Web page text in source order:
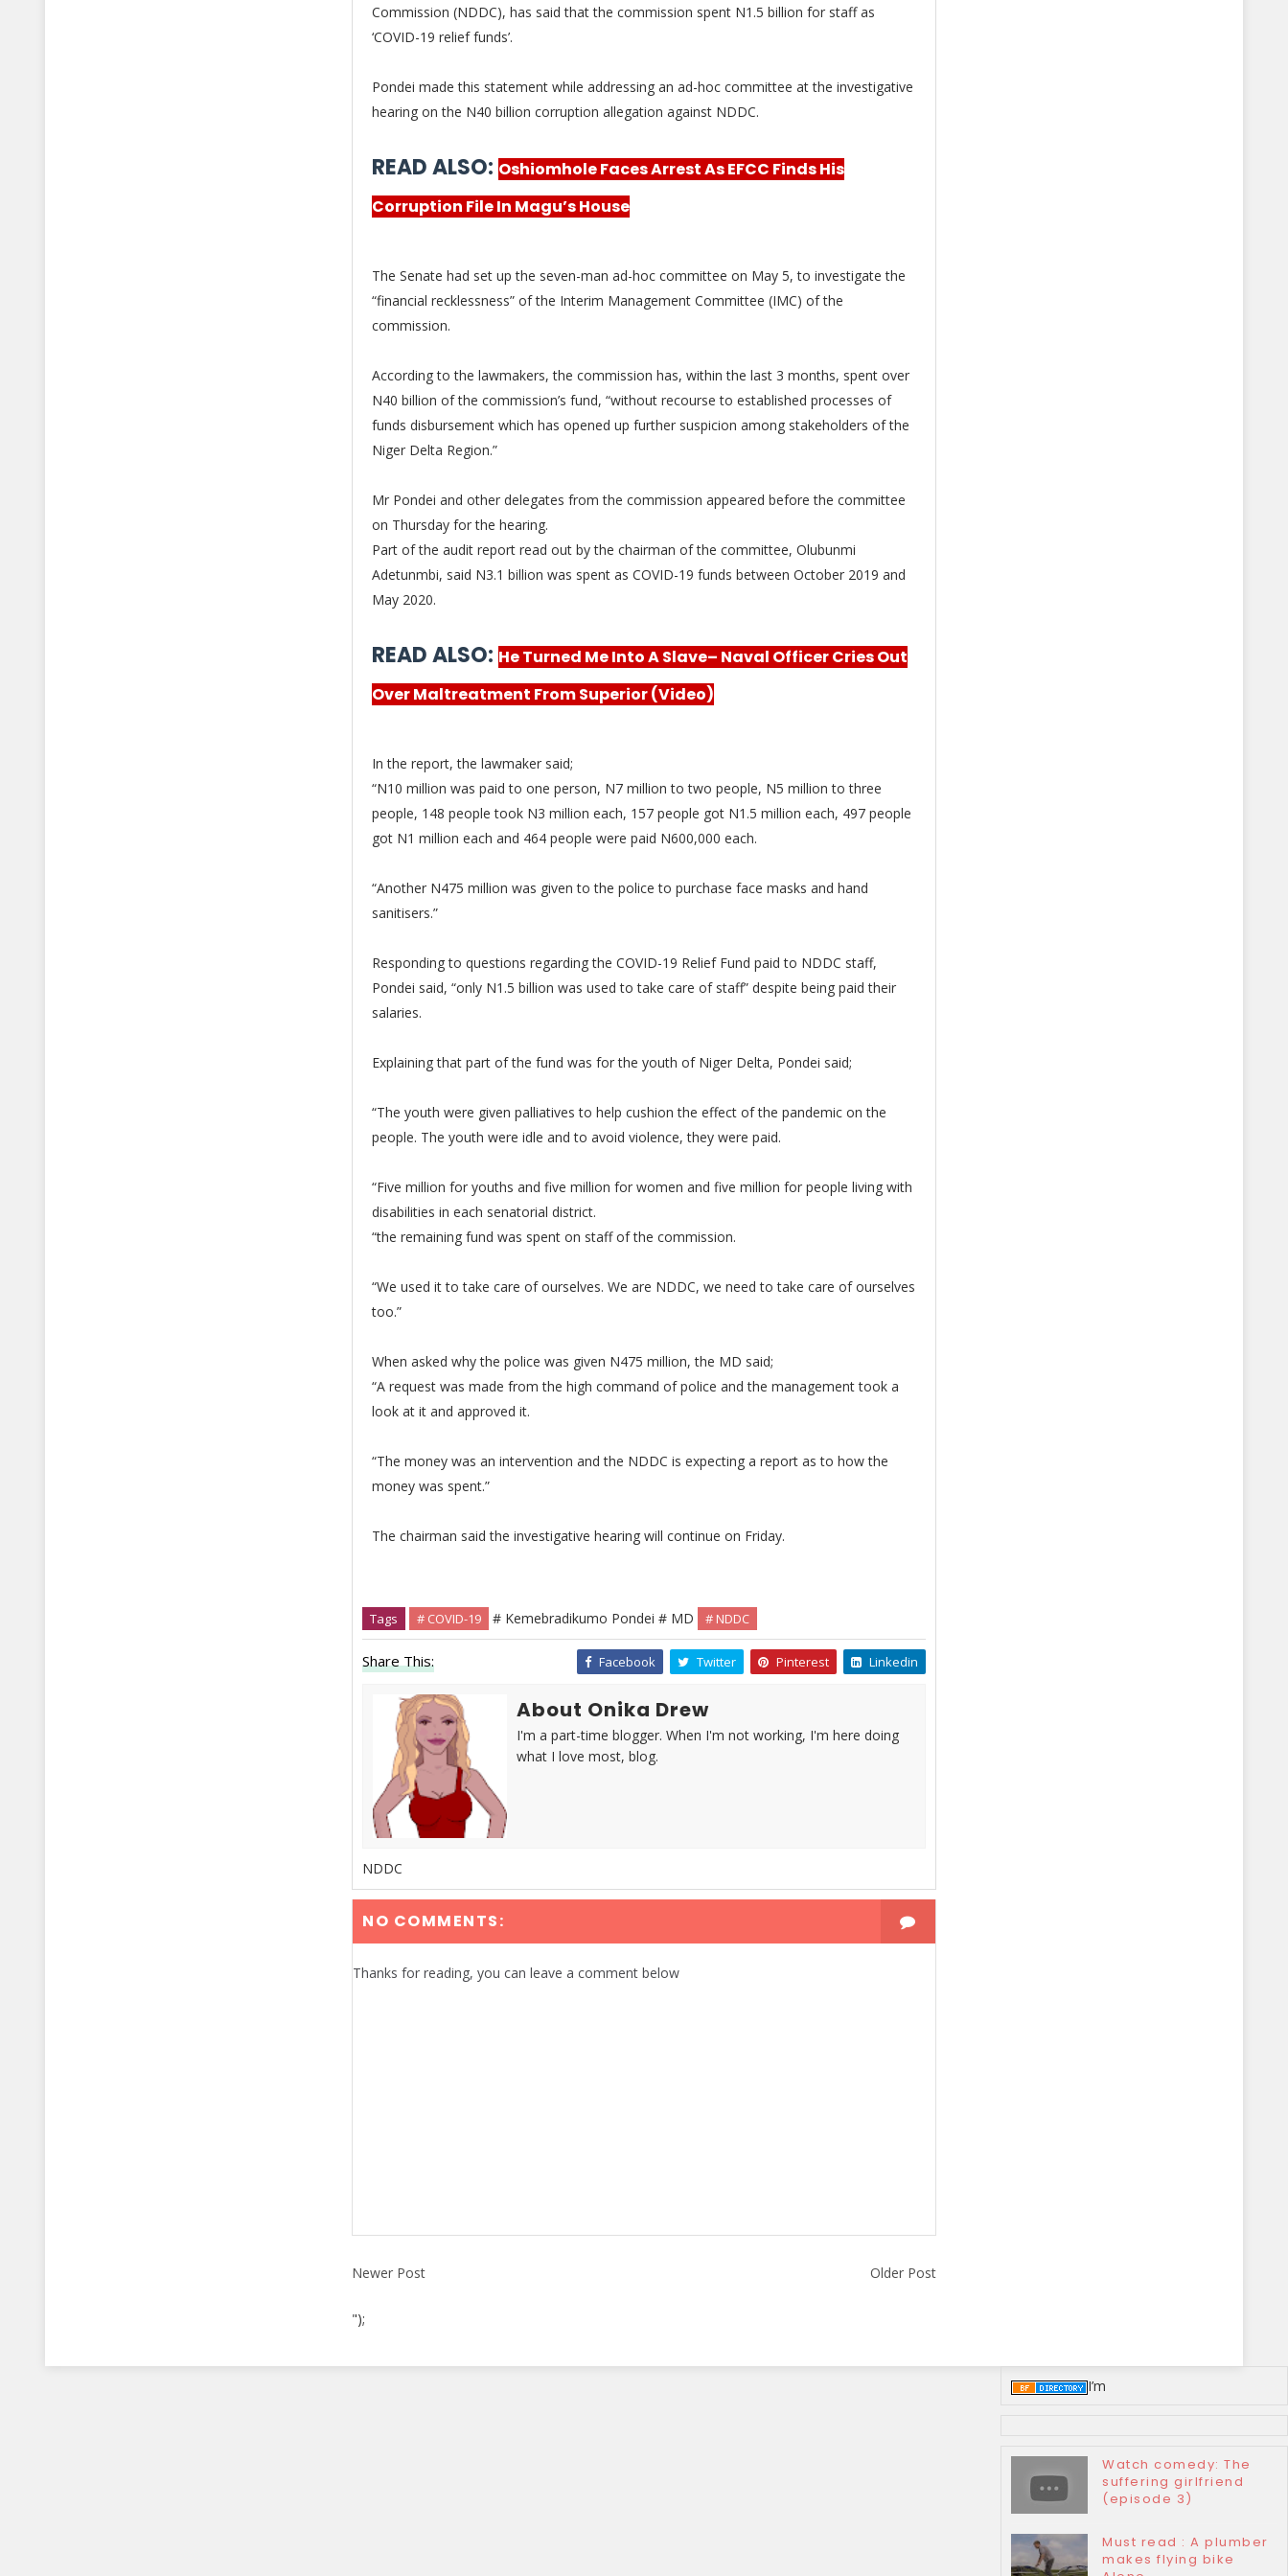
Commission (NDDC), has said that the commission spent N1.5 billion for staff as
‘COVID-19 relief funds’.
Pondei made this statement while addressing an ad-hoc committee at the investigative
hearing on the N40 billion corruption allegation against NDDC.
READ ALSO: Oshiomhole Faces Arrest As EFCC Finds His
Corruption File In Magu’s House
The Senate had set up the seven-man ad-hoc committee on May 5, to investigate the
“financial recklessness” of the Interim Management Committee (IMC) of the
commission.
According to the lawmakers, the commission has, within the last 3 months, spent over
N40 billion of the commission’s fund, “without recourse to established processes of
funds disbursement which has opened up further suspicion among stakeholders of the
Niger Delta Region.”
Mr Pondei and other delegates from the commission appeared before the committee
on Thursday for the hearing.
Part of the audit report read out by the chairman of the committee, Olubunmi
Adetunmbi, said N3.1 billion was spent as COVID-19 funds between October 2019 and
May 2020.
READ ALSO: He Turned Me Into A Slave– Naval Officer Cries Out
Over Maltreatment From Superior (Video)
In the report, the lawmaker said;
“N10 million was paid to one person, N7 million to two people, N5 million to three
people, 148 people took N3 million each, 157 people got N1.5 million each, 497 people
got N1 million each and 464 people were paid N600,000 each.
“Another N475 million was given to the police to purchase face masks and hand
sanitisers.”
Responding to questions regarding the COVID-19 Relief Fund paid to NDDC staff,
Pondei said, “only N1.5 billion was used to take care of staff” despite being paid their
salaries.
Explaining that part of the fund was for the youth of Niger Delta, Pondei said;
“The youth were given palliatives to help cushion the effect of the pandemic on the
people. The youth were idle and to avoid violence, they were paid.
“Five million for youths and five million for women and five million for people living with
disabilities in each senatorial district.
“the remaining fund was spent on staff of the commission.
“We used it to take care of ourselves. We are NDDC, we need to take care of ourselves
too.”
When asked why the police was given N475 million, the MD said;
“A request was made from the high command of police and the management took a
look at it and approved it.
“The money was an intervention and the NDDC is expecting a report as to how the
money was spent.”
The chairman said the investigative hearing will continue on Friday.
Tags # COVID-19 # Kemebradikumo Pondei # MD # NDDC
Share This: Facebook Twitter Pinterest Linkedin
About Onika Drew
I'm a part-time blogger. When I'm not working, I'm here doing
what I love most, blog.
NDDC
NO COMMENTS:
Thanks for reading, you can leave a comment below
Newer Post Older Post
");
I’m
Watch comedy: The
suffering girlfriend
(episode 3)
Must read : A plumber
makes flying bike